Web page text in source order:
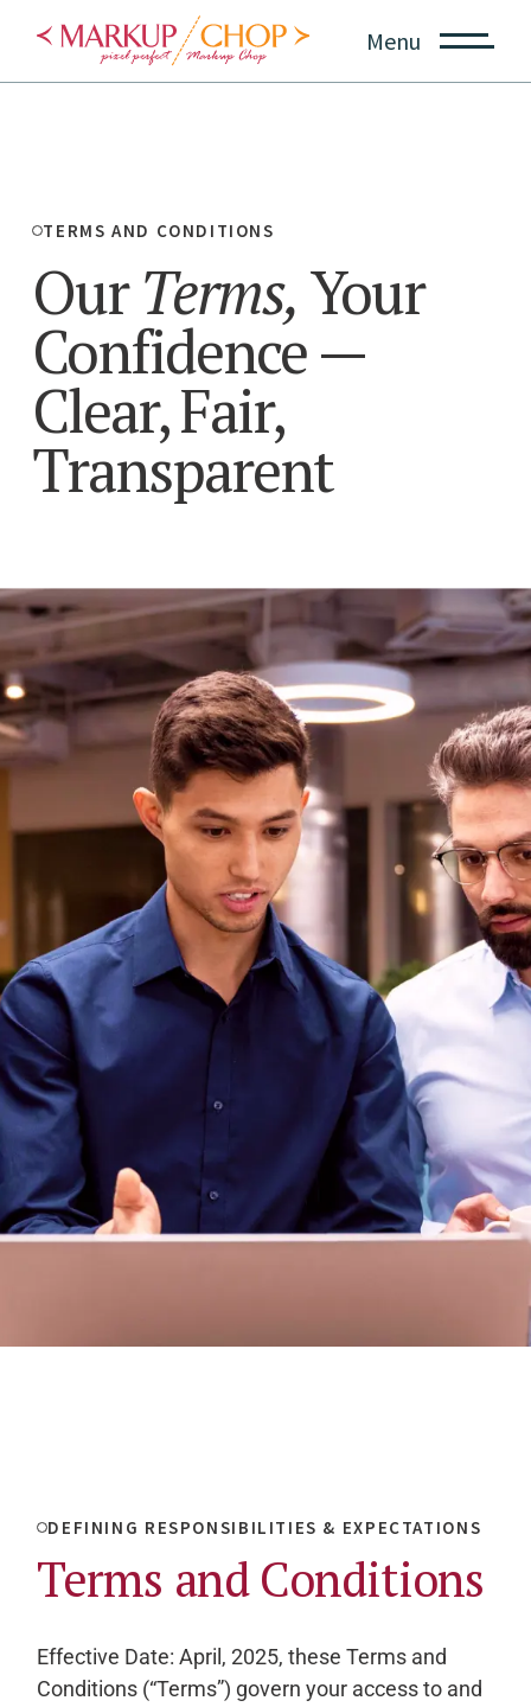
Menu
TERMS AND CONDITIONS
OurTerms,Your
Confidence—
Clear, Fair,
Transparent
DEFINING RESPONSIBILITIES & EXPECTATIONS
Terms and Conditions
Effective Date: April, 2025, these Terms and
Conditions (“Terms”) govern your access to and